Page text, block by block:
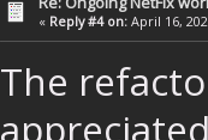
« Reply #4 on: April 16,
The